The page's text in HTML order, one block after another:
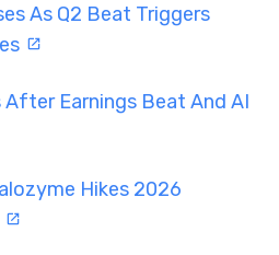
As Q2 Beat Triggers
After Earnings Beat And AI
Hikes 2026